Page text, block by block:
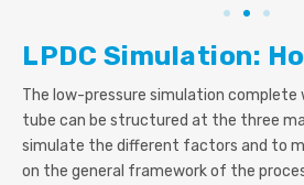
LPDC Simulation:
The low-pressure simulation complete
tube can be structured at the three
simulate the different factors and to
on the general framework of the